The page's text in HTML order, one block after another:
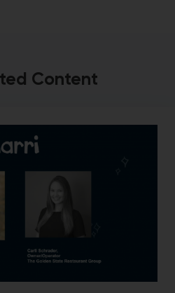
Content